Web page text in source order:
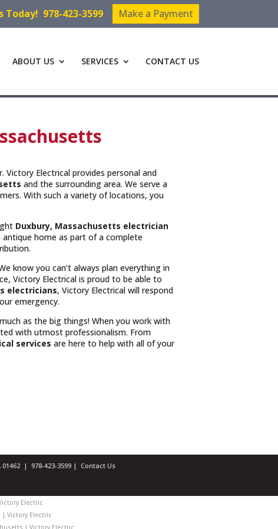
Today! 978-423-3599 Make a Payment
ABOUT US SERVICES CONTACT US
Victory Electrical provides personal and
and the surrounding area. We serve a
With such a variety of locations, you
Duxbury, Massachusetts electrician
home as part of a complete
know you can’t always plan everything in
Victory Electrical is proud to be able to
electricians, Victory Electrical will respond
emergency.
as the big things! When you work with
with utmost professionalism. From
services are here to help with all of your
01462 | 978-423-3599 | Contact Us
Electric
| Victory Electric
| Victory Electric